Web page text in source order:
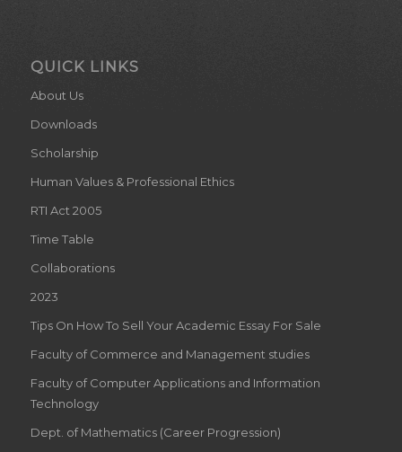
QUICK LINKS
About Us
Downloads
Scholarship
Human Values & Professional Ethics
RTI Act 2005
Time Table
Collaborations
2023
Tips On How To Sell Your Academic Essay For Sale
Faculty of Commerce and Management studies
Faculty of Computer Applications and Information
Technology
Dept. of Mathematics (Career Progression)